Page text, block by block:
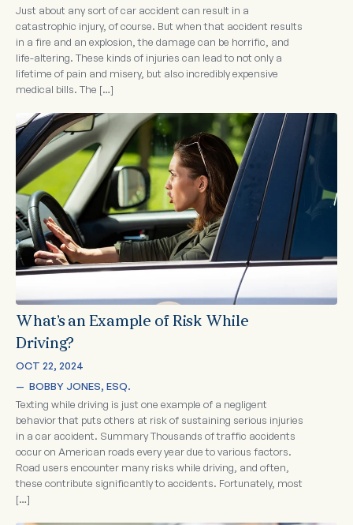
Just about any sort of car accident can result in a
catastrophic injury, of course. But when that accident results
in a fire and an explosion, the damage can be horrific, and
life-altering. These kinds of injuries can lead to not only a
lifetime of pain and misery, but also incredibly expensive
medical bills. The […]
What’s an Example of Risk While
Driving?
OCT 22, 2024
— BOBBY JONES, ESQ.
Texting while driving is just one example of a negligent
behavior that puts others at risk of sustaining serious injuries
in a car accident. Summary Thousands of traffic accidents
occur on American roads every year due to various factors.
Road users encounter many risks while driving, and often,
these contribute significantly to accidents. Fortunately, most
[…]